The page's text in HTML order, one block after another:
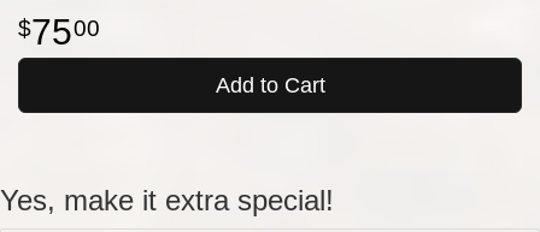
7500
Add to Cart
Yes, make it extra special!